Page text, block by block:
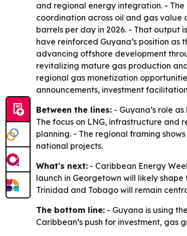
and regional energy integration. -
coordination across oil and gas value
barrels per day in 2026. - That output
have reinforced Guyana’s position as
advancing offshore development
revitalizing mature gas production
regional gas monetization
announcements, investment
Between the lines: - Guyana’s role
The focus on LNG, infrastructure
planning. - The regional framing
national projects.
What's next: - Caribbean Energy
launch in Georgetown will likely
Trinidad and Tobago will remain
The bottom line: - Guyana is using
Caribbean’s push for investment,